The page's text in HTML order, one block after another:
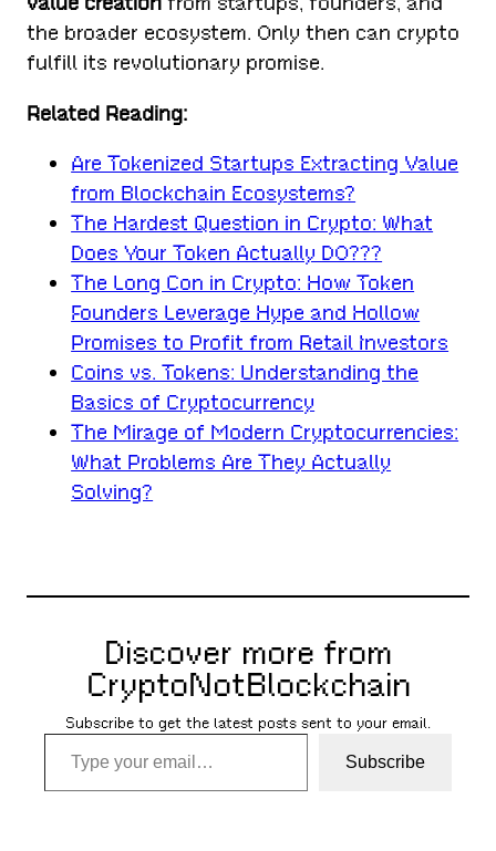
the broader ecosystem. Only then can crypto
fulfill its revolutionary promise.
Related Reading:
Are Tokenized Startups Extracting Value
from Blockchain Ecosystems?
The Hardest Question in Crypto: What
Does Your Token Actually DO???
The Long Con in Crypto: How Token
Founders Leverage Hype and Hollow
Promises to Profit from Retail Investors
Coins vs. Tokens: Understanding the
Basics of Cryptocurrency
The Mirage of Modern Cryptocurrencies:
What Problems Are They Actually
Solving?
Discover more from
CryptoNotBlockchain
Subscribe to get the latest posts sent to your email.
Type your email…
Subscribe